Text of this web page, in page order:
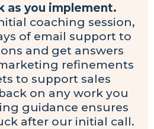
as you implement.
coaching session,
of email support to
and get answers
refinements
to support sales
on any work you
guidance ensures
after our initial call.